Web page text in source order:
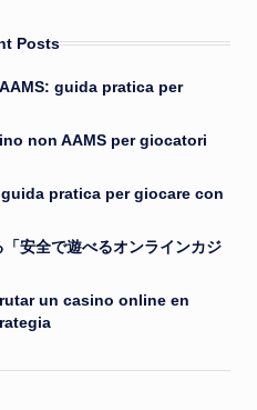
Posts
guida pratica per
non AAMS per giocatori
pratica per giocare con
安全で遊べるオンラインカジ
un casino online en